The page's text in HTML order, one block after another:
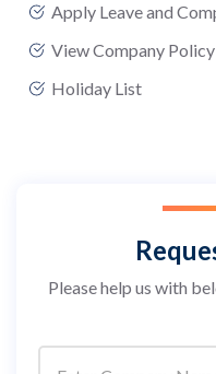
Apply Leave and
View Company Policy
Holiday List
Please help us with